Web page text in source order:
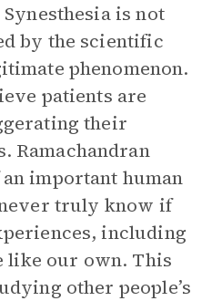
is not
by the scientific
phenomenon.
patients are
their
Ramachandran
important human
truly know if
including
like our own. This
other people’s